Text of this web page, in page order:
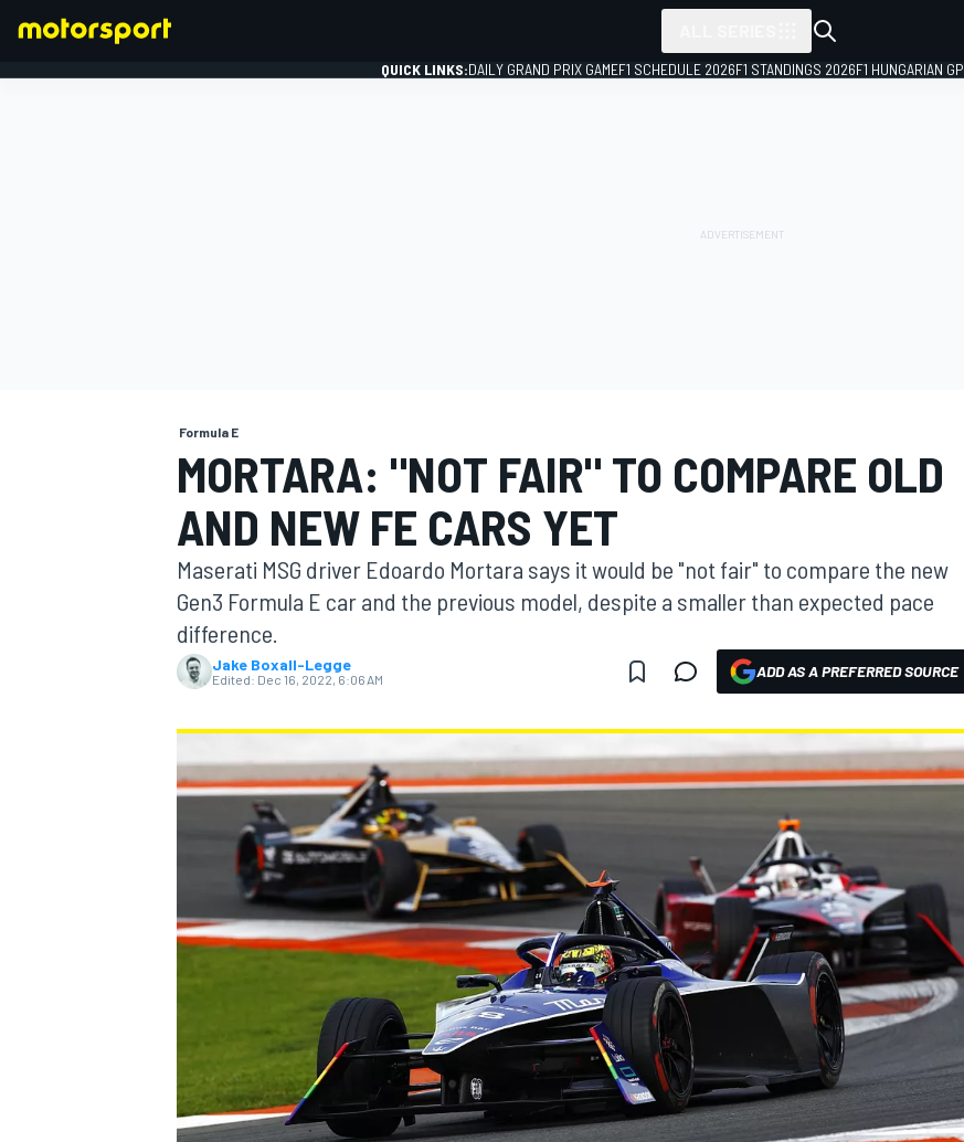
MOTOGP
NASCAR CUP
QUICK LINKS:DAILY GRAND PRIX GAMEF1 SCHEDULE 2026F1 STANDINGS 2026F1 HUNGARIAN GP
Formula E
MORTARA: "NOT FAIR" TO COMPARE OLD
AND NEW FE CARS YET
Maserati MSG driver Edoardo Mortara says it would be "not fair" to compare the new
Gen3 Formula E car and the previous model, despite a smaller than expected pace
difference.
Jake Boxall-Legge
Edited: Dec 16, 2022, 6:06 AM ADD AS A PREFERRED SOURCE